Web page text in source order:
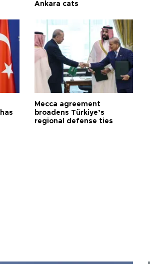
Ankara cats
Mecca agreement
broadens Türkiye’s
regional defense ties